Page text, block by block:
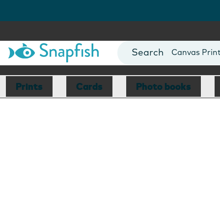
Photo Books
Canvas
Mugs
Blankets
Prints Cards Photo books